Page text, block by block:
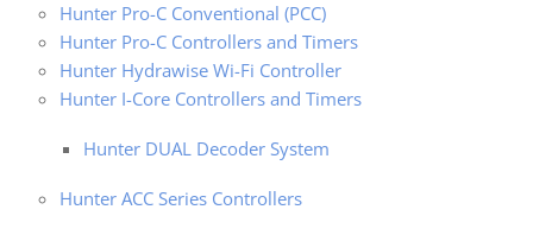
Hunter Pro-C Conventional (PCC)
Hunter Pro-C Controllers and Timers
Hunter Hydrawise Wi-Fi Controller
Hunter I-Core Controllers and Timers
Hunter DUAL Decoder System
Hunter ACC Series Controllers